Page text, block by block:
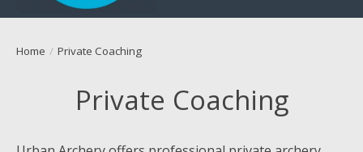
Home / Private Coaching
Private Coaching